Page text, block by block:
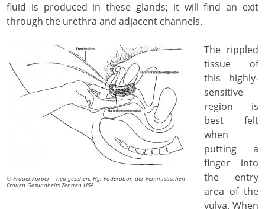
fluid is produced in these glands; it will find an exit
through the urethra and adjacent channels.
© Frauenkörper – neu gesehen. Hg. Föderation der Feministischen
Frauen Gesundheits Zentren USA
The rippled
tissue of
this highly-
sensitive
region is
best felt
when
putting a
finger into
the entry
area of the
vulva. When